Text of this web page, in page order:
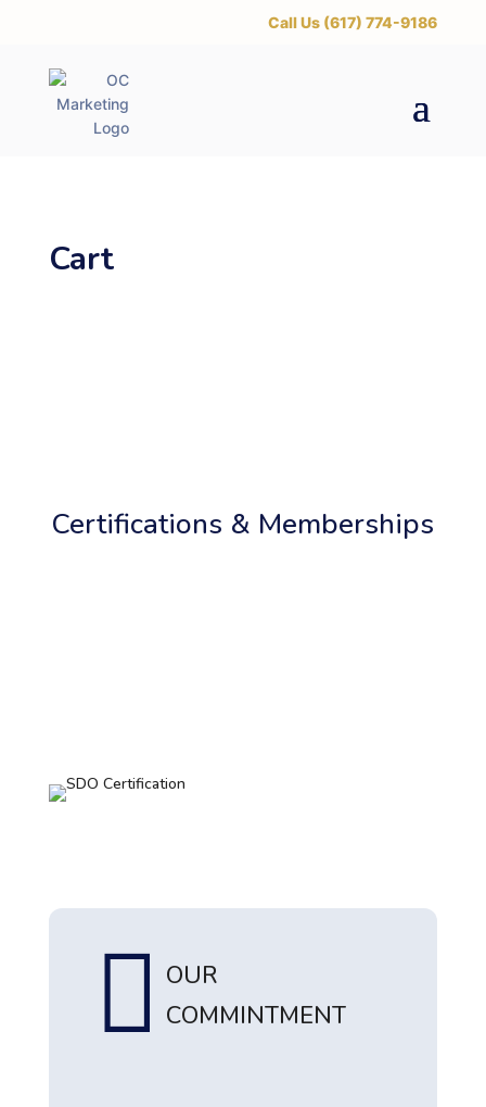
‪Call Us (617) 774-9186
Cart
Certifications & Memberships
 OUR
COMMINTMENT